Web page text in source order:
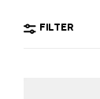
FILTER